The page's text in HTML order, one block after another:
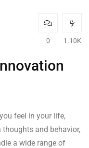
0 1.10K
feel in your life,
and behavior,
a wide range of